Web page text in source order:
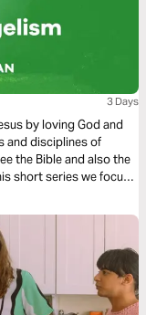
3 Days
by loving God and
and disciplines of
the Bible and also the
short series we focus